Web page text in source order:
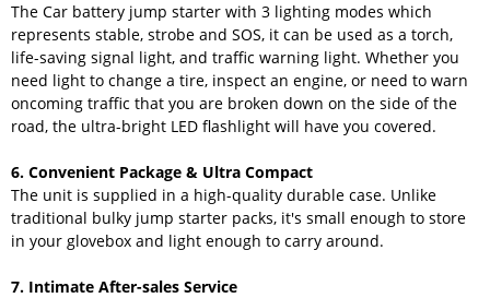
The Car battery jump starter with 3 lighting modes which
represents stable, strobe and SOS, it can be used as a torch,
life-saving signal light, and traffic warning light. Whether you
need light to change a tire, inspect an engine, or need to warn
oncoming traffic that you are broken down on the side of the
road, the ultra-bright LED flashlight will have you covered.
6. Convenient Package & Ultra Compact
The unit is supplied in a high-quality durable case. Unlike
traditional bulky jump starter packs, it's small enough to store
in your glovebox and light enough to carry around.
7. Intimate After-sales Service